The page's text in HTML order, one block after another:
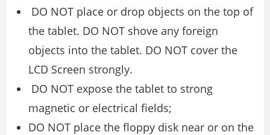
DO NOT place or drop objects on the top of
the tablet. DO NOT shove any foreign
objects into the tablet. DO NOT cover the
LCD Screen strongly.
DO NOT expose the tablet to strong
magnetic or electrical fields;
DO NOT place the floppy disk near or on the